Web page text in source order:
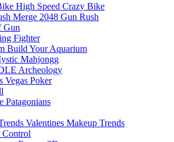
High Speed Crazy Bike
Merge 2048 Gun Rush
Gun
Fighter
Build Your Aquarium
Mahjongg
Archeology
Vegas Poker
Patagonians
Valentines Makeup Trends
Control